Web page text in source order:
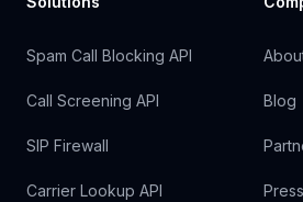
Spam Call Blocking API
Call Screening API
SIP Firewall
Carrier Lookup API
Blog
Press